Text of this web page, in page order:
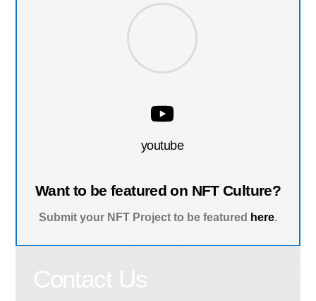
youtube
Want to be featured on NFT Culture?
Submit your NFT Project to be featured here.